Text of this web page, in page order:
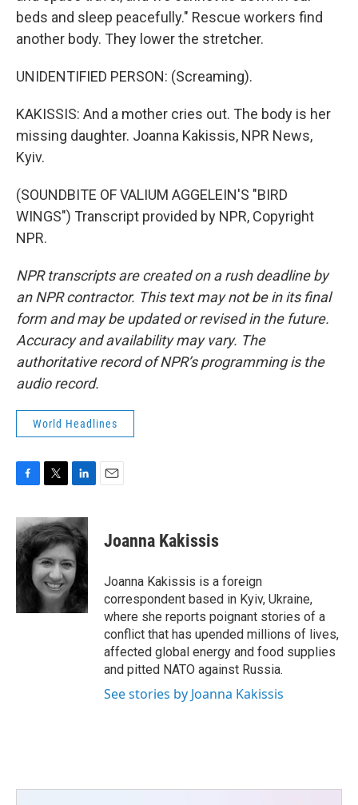
beds and sleep peacefully." Rescue workers find
another body. They lower the stretcher.
UNIDENTIFIED PERSON: (Screaming).
KAKISSIS: And a mother cries out. The body is her
missing daughter. Joanna Kakissis, NPR News,
Kyiv.
(SOUNDBITE OF VALIUM AGGELEIN'S "BIRD
WINGS") Transcript provided by NPR, Copyright
NPR.
NPR transcripts are created on a rush deadline by
an NPR contractor. This text may not be in its final
form and may be updated or revised in the future.
Accuracy and availability may vary. The
authoritative record of NPR’s programming is the
audio record.
World Headlines
c
e
b
o
i
t
t
e
r
n
k
e
d
I
n
Joanna Kakissis
Joanna Kakissis is a foreign
correspondent based in Kyiv, Ukraine,
where she reports poignant stories of a
conflict that has upended millions of lives,
affected global energy and food supplies
and pitted NATO against Russia.
See stories by Joanna Kakissis